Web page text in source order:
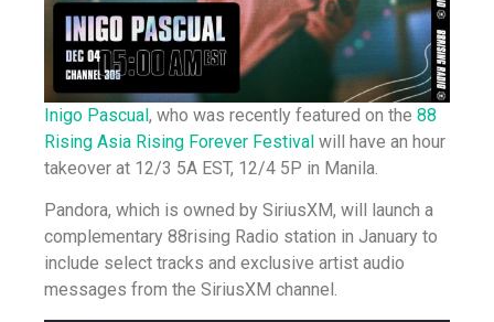
Inigo Pascual, who was recently featured on the 88
Rising Asia Rising Forever Festival will have an hour
takeover at 12/3 5A EST, 12/4 5P in Manila.
Pandora, which is owned by SiriusXM, will launch a
complementary 88rising Radio station in January to
include select tracks and exclusive artist audio
messages from the SiriusXM channel.